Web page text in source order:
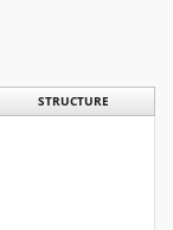
STRUCTURE